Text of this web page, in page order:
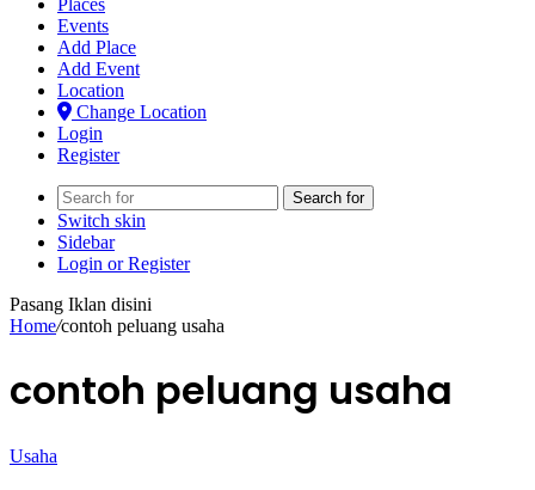
Places
Events
Add Place
Add Event
Location
Change Location
Login
Register
Search for
Switch skin
Sidebar
Login or Register
Pasang Iklan disini
Home/contoh peluang usaha
contoh peluang usaha
Usaha